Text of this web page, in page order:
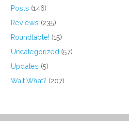
Posts (146)
Reviews (235)
Roundtable! (15)
Uncategorized (57)
Updates (5)
Wait What? (207)